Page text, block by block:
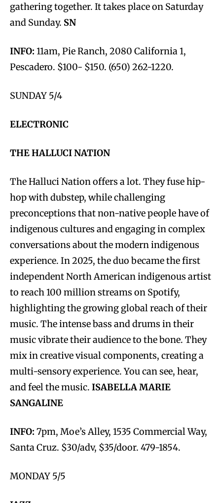
gathering together. It takes place on Saturday
and Sunday. SN
INFO: 11am, Pie Ranch, 2080 California 1,
Pescadero. $100- $150. (650) 262-1220.
SUNDAY 5/4
ELECTRONIC
THE HALLUCI NATION
The Halluci Nation offers a lot. They fuse hip-
hop with dubstep, while challenging
preconceptions that non-native people have of
indigenous cultures and engaging in complex
conversations about the modern indigenous
experience. In 2025, the duo became the first
independent North American indigenous artist
to reach 100 million streams on Spotify,
highlighting the growing global reach of their
music. The intense bass and drums in their
music vibrate their audience to the bone. They
mix in creative visual components, creating a
multi-sensory experience. You can see, hear,
and feel the music. ISABELLA MARIE
SANGALINE
INFO: 7pm, Moe’s Alley, 1535 Commercial Way,
Santa Cruz. $30/adv, $35/door. 479-1854.
MONDAY 5/5